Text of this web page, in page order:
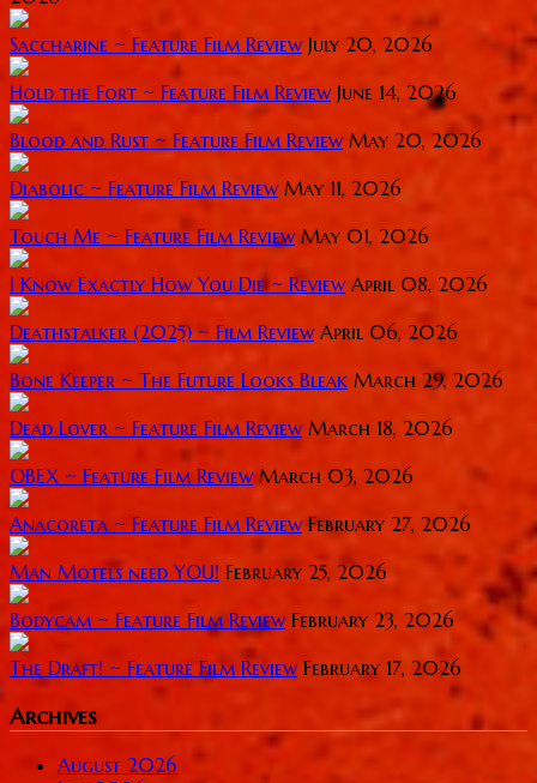
Saccharine ~ Feature Film Review July 20, 2026
Hold the Fort ~ Feature Film Review June 14, 2026
Blood and Rust ~ Feature Film Review May 20, 2026
Diabolic ~ Feature Film Review May 11, 2026
Touch Me ~ Feature Film Review May 01, 2026
I Know Exactly How You Die ~ Review April 08, 2026
Deathstalker (2025) ~ Film Review April 06, 2026
Bone Keeper ~ The Future Looks Bleak March 29, 2026
Dead Lover ~ Feature Film Review March 18, 2026
OBEX ~ Feature Film Review March 03, 2026
Anacoreta ~ Feature Film Review February 27, 2026
Man Motels need YOU! February 25, 2026
Bodycam ~ Feature Film Review February 23, 2026
The Draft! ~ Feature Film Review February 17, 2026
Archives
August 2026